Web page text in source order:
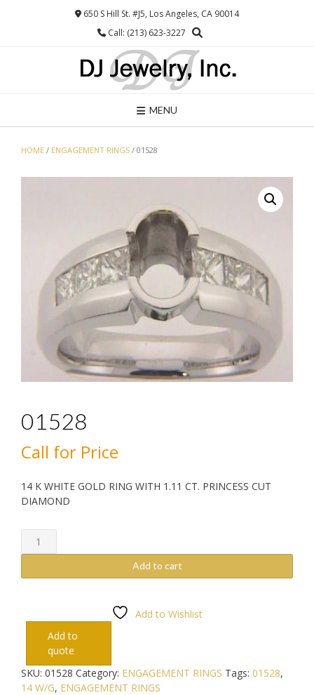
650 S Hill St. #J5, Los Angeles, CA 90014
Call: (213) 623-3227
MENU
HOME / ENGAGEMENT RINGS / 01528
01528
Call for Price
14 K WHITE GOLD RING WITH 1.11 CT. PRINCESS CUT
DIAMOND
01528
quantity
Add to cart
Add to Wishlist
Add to
quote
SKU: 01528 Category: ENGAGEMENT RINGS Tags: 01528,
14 W/G, ENGAGEMENT RINGS